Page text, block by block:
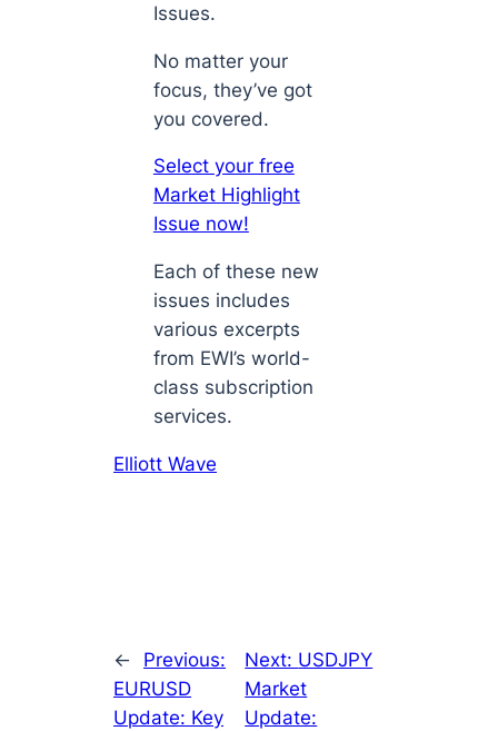
Issues.
No matter your
focus, they’ve got
you covered.
Select your free
Market Highlight
Issue now!
Each of these new
issues includes
various excerpts
from EWI’s world-
class subscription
services.
Elliott Wave
←
Previous:
EURUSD
Update: Key
Next: USDJPY
Market
Update: